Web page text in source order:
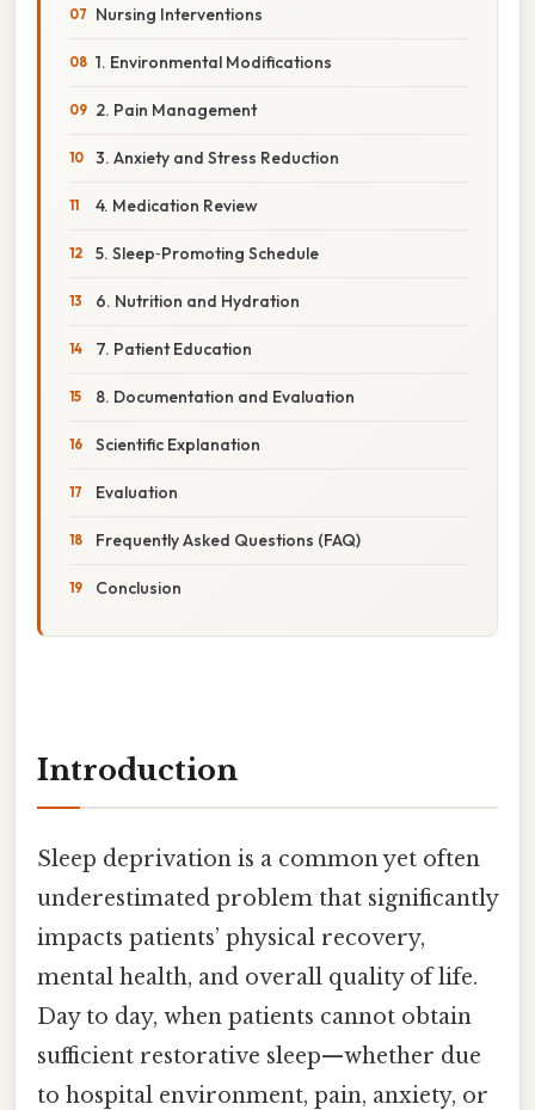
Nursing Interventions
1. Environmental Modifications
2. Pain Management
3. Anxiety and Stress Reduction
4. Medication Review
5. Sleep‑Promoting Schedule
6. Nutrition and Hydration
7. Patient Education
8. Documentation and Evaluation
Scientific Explanation
Evaluation
Frequently Asked Questions (FAQ)
Conclusion
Introduction
Sleep deprivation is a common yet often
underestimated problem that significantly
impacts patients’ physical recovery,
mental health, and overall quality of life.
Day to day, when patients cannot obtain
sufficient restorative sleep—whether due
to hospital environment, pain, anxiety, or